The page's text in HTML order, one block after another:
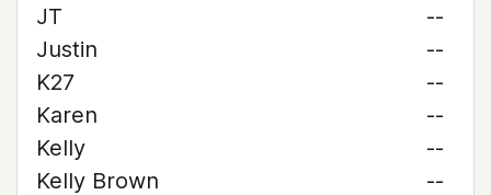
JT
--
Justin
--
K27
--
Karen
--
Kelly
--
Kelly Brown
--